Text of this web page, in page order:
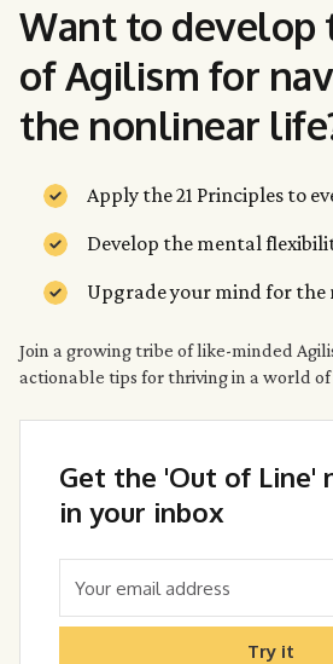
Want to develop
of Agilism for
the nonlinear
Apply the 21 Principles to
Develop the mental
Upgrade your mind for the
Join a growing tribe of like-minded
actionable tips for thriving in a world
Get the 'Out of Line'
in your inbox
Try it